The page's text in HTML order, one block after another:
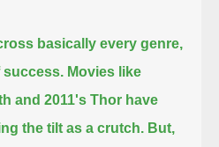
basically every genre,
success. Movies like
and 2011's Thor have
the tilt as a crutch. But,